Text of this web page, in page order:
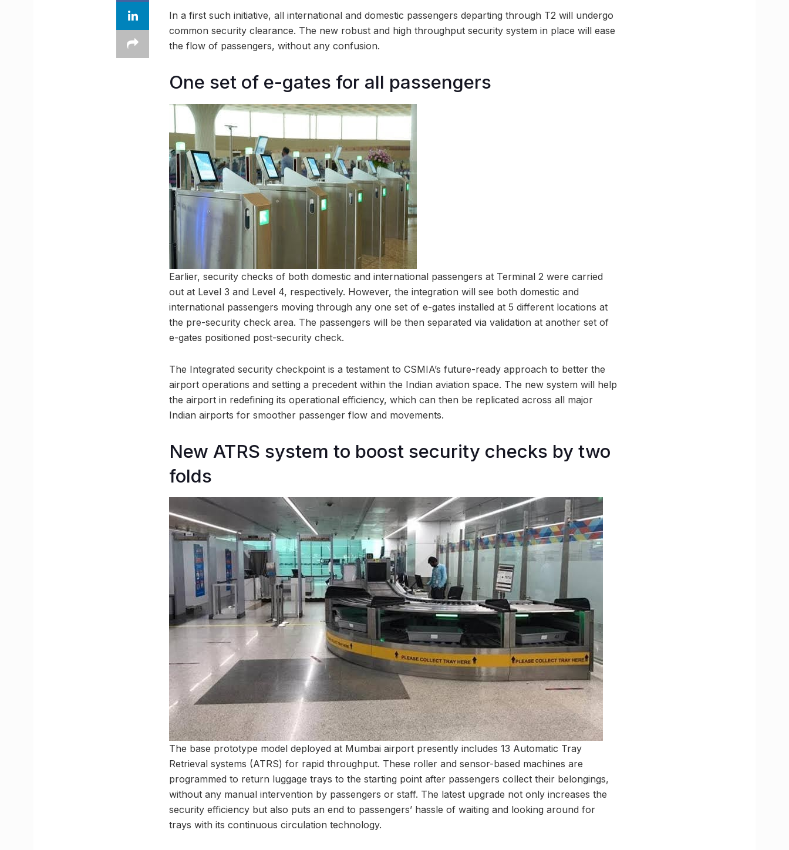
In a first such initiative, all international and domestic passengers departing through T2 will undergo
common security clearance. The new robust and high throughput security system in place will ease
the flow of passengers, without any confusion.
One set of e-gates for all passengers
Earlier, security checks of both domestic and international passengers at Terminal 2 were carried
out at Level 3 and Level 4, respectively. However, the integration will see both domestic and
international passengers moving through any one set of e-gates installed at 5 different locations at
the pre-security check area. The passengers will be then separated via validation at another set of
e-gates positioned post-security check.
The Integrated security checkpoint is a testament to CSMIA’s future-ready approach to better the
airport operations and setting a precedent within the Indian aviation space. The new system will help
the airport in redefining its operational efficiency, which can then be replicated across all major
Indian airports for smoother passenger flow and movements.
New ATRS system to boost security checks by two
folds
The base prototype model deployed at Mumbai airport presently includes 13 Automatic Tray
Retrieval systems (ATRS) for rapid throughput. These roller and sensor-based machines are
programmed to return luggage trays to the starting point after passengers collect their belongings,
without any manual intervention by passengers or staff. The latest upgrade not only increases the
security efficiency but also puts an end to passengers’ hassle of waiting and looking around for
trays with its continuous circulation technology.